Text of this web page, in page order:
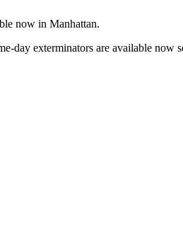
now in Manhattan.
day exterminators are available